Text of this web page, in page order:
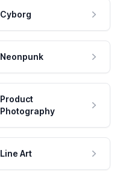
Cyborg
Neonpunk
Product
Photography
Line Art